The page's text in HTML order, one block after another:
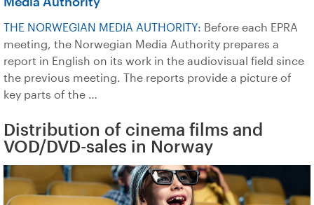
THE NORWEGIAN MEDIA AUTHORITY: Before each EPRA
meeting, the Norwegian Media Authority prepares a
report in English on its work in the audiovisual field since
the previous meeting. The reports provide a picture of
key parts of the …
Distribution of cinema films and
VOD/DVD-sales in Norway